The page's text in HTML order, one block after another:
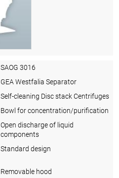
SAOG 3016
GEA Westfalia Separator
Self-cleaning Disc stack Centrifuges
Bowl for concentration/purification
Open discharge of liquid
components
Standard design
Removable hood